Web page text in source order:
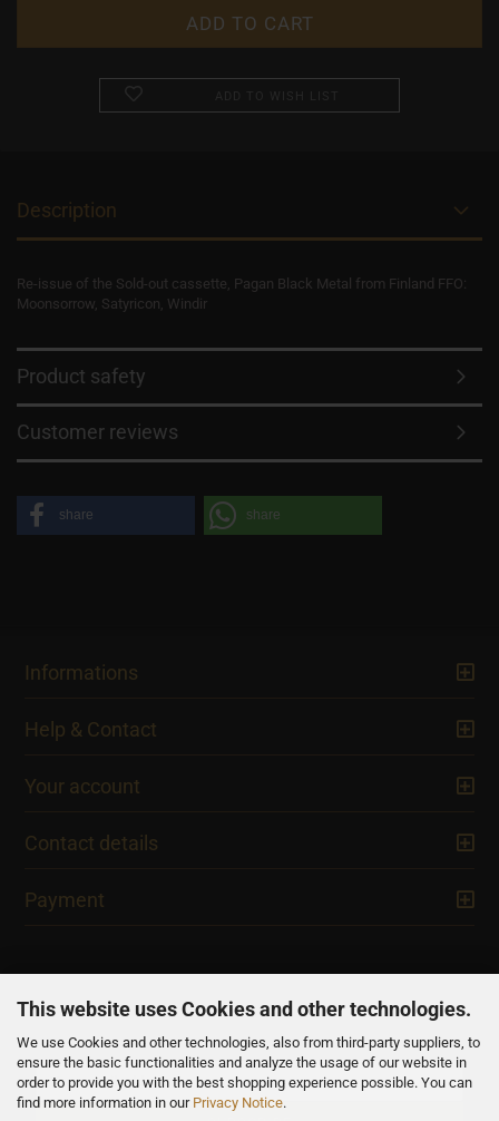
This website uses Cookies and other technologies.
We use Cookies and other technologies, also from third-party suppliers, to
ensure the basic functionalities and analyze the usage of our website in
order to provide you with the best shopping experience possible. You can
find more information in our Privacy Notice.
Description
Re-issue of the Sold-out cassette, Pagan Black Metal from Finland FFO:
Moonsorrow, Satyricon, Windir
Product safety
Customer reviews
share share
Informations
Help & Contact
Your account
Contact details
Payment
NEWSLETTER